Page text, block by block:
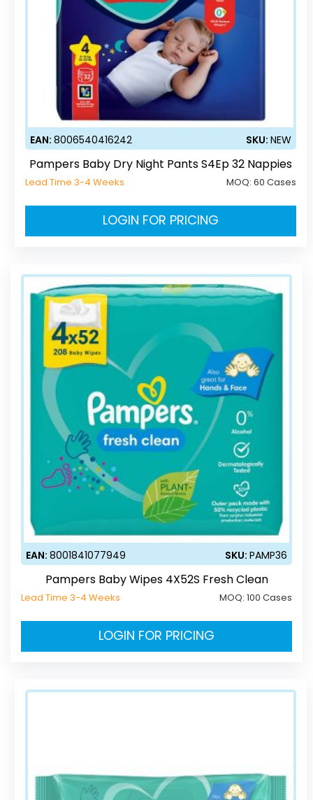
EAN:8006540416242 SKU:NEW
Pampers Baby Dry Night Pants S4Ep 32 Nappies
Lead Time 3-4 Weeks MOQ:60 Cases
LOGIN FOR PRICING
EAN: 8001841077949 SKU: PAMP36
Pampers Baby Wipes 4X52S Fresh Clean
Lead Time 3-4 Weeks MOQ: 100 Cases
LOGIN FOR PRICING